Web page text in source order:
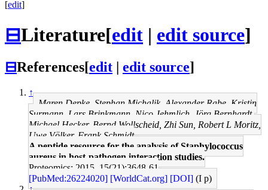
[edit]
⊟Literature[edit | edit source]
⊟References[edit edit source]
↑
Maren Depke, Stephan Michalik, Alexander Rabe, Kristin
Surmann, Lars Brinkmann, Nico Jehmlich, Jörg Bernhardt,
Michael Hecker, Bernd Wollscheid, Zhi Sun, Robert L Moritz,
Uwe Völker, Frank Schmidt
A peptide resource for the analysis of Staphylococcus
aureus in host-pathogen interaction studies.
Proteomics: 2015, 15(21);3648-61
[PubMed:26224020] [WorldCat.org] [DOI] (I p)